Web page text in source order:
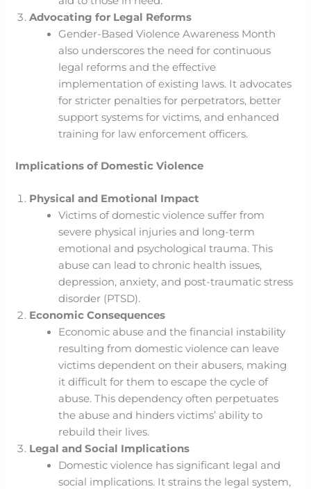
Advocating for Legal Reforms
Gender-Based Violence Awareness Month
also underscores the need for continuous
legal reforms and the effective
implementation of existing laws. It advocates
for stricter penalties for perpetrators, better
support systems for victims, and enhanced
training for law enforcement officers.
Implications of Domestic Violence
Physical and Emotional Impact
Victims of domestic violence suffer from
severe physical injuries and long-term
emotional and psychological trauma. This
abuse can lead to chronic health issues,
depression, anxiety, and post-traumatic stress
disorder (PTSD).
Economic Consequences
Economic abuse and the financial instability
resulting from domestic violence can leave
victims dependent on their abusers, making
it difficult for them to escape the cycle of
abuse. This dependency often perpetuates
the abuse and hinders victims’ ability to
rebuild their lives.
Legal and Social Implications
Domestic violence has significant legal and
social implications. It strains the legal system,